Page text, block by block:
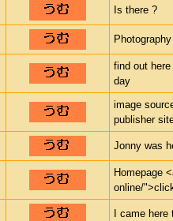
Is there ?
Photography
find out
day
image
publisher
Jonny was
Homepage
online/
I came here